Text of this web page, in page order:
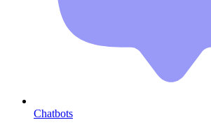
Chatbots